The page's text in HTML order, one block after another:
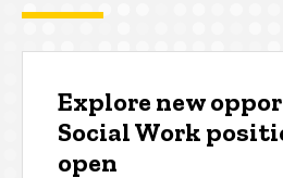
Explore new
Social Work
open